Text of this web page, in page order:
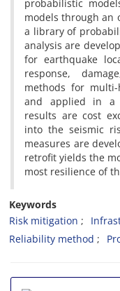
probabilistic
models through an
a library of
analysis are
for earthquake
response,
methods for
and applied in a
results are cost
into the seismic
measures are
retrofit yields the
most resilience of
Keywords
Risk mitigation
Reliability method